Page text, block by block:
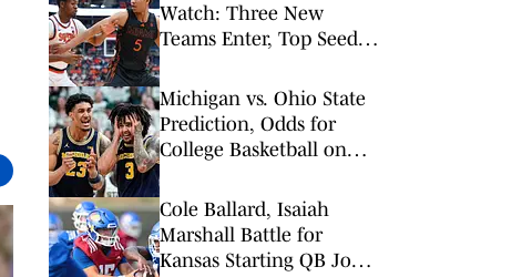
Watch: Three New
Teams Enter, Top Seed
Michigan vs. Ohio State
Prediction, Odds for
College Basketball on
Cole Ballard, Isaiah
Marshall Battle for
Kansas Starting QB Job